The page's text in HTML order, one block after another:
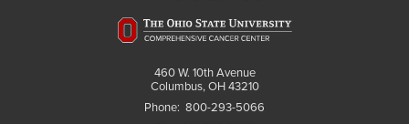
460 W. 10th Avenue
Columbus, OH 43210
Phone: 800-293-5066